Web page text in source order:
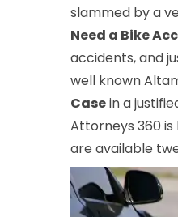
slammed by a
Need a Bike
accidents, and
well known
Casein a
Attorneys 360
are available